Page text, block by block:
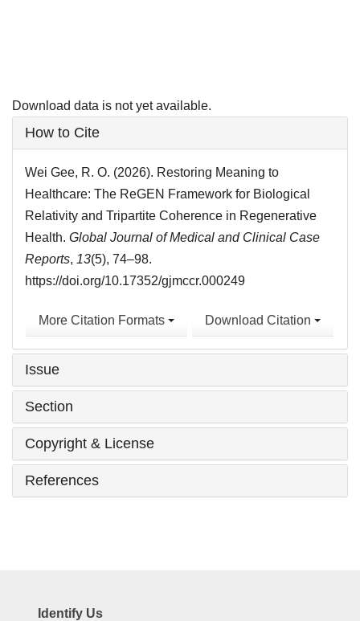
Download data is not yet available.
Article
Details
How to Cite
Wei Gee, R. O. (2026). Restoring Meaning to
Healthcare: The ReGEN Framework for Biological
Relativity and Tripartite Coherence in Regenerative
Health. Global Journal of Medical and Clinical Case
Reports, 13(5), 74–98.
https://doi.org/10.17352/gjmccr.000249
More Citation Formats Download Citation
Issue
Section
Copyright & License
References
Identify Us